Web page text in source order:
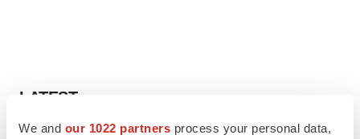
We and our 1022 partners process your personal data,
LATEST